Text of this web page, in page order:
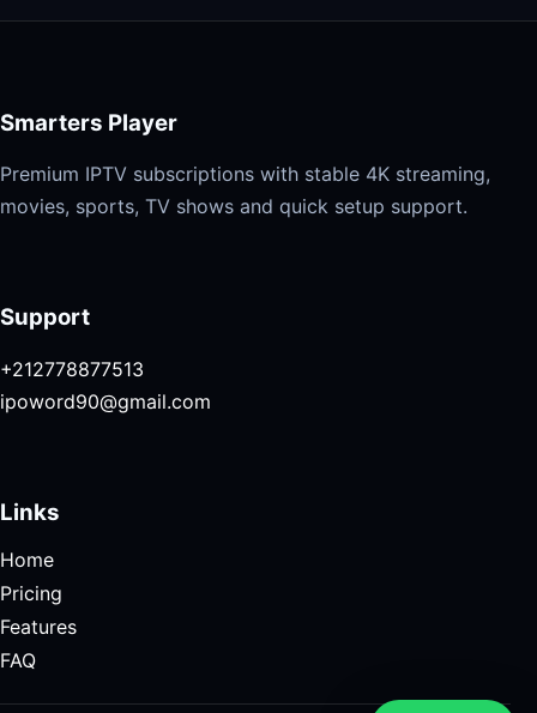
Smarters Player
Premium IPTV subscriptions with stable 4K streaming,
movies, sports, TV shows and quick setup support.
Support
+212778877513
ipoword90@gmail.com
Links
Home
Pricing
Features
FAQ